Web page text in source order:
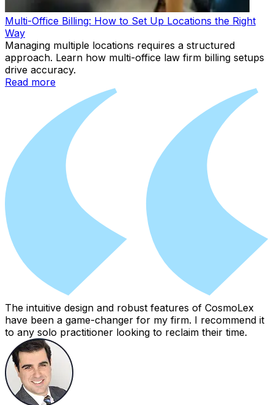
Multi-Office Billing: How to Set Up Locations the Right
Way
Managing multiple locations requires a structured
approach. Learn how multi-office law firm billing setups
drive accuracy.
Read more
The intuitive design and robust features of CosmoLex
have been a game-changer for my firm. I recommend it
to any solo practitioner looking to reclaim their time.